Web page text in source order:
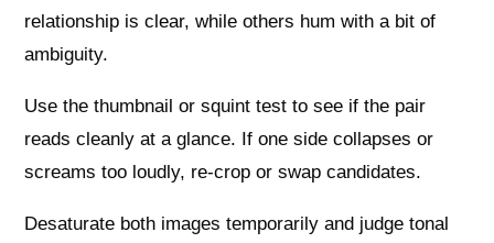
relationship is clear, while others hum with a bit of
ambiguity.
Use the thumbnail or squint test to see if the pair
reads cleanly at a glance. If one side collapses or
screams too loudly, re-crop or swap candidates.
Desaturate both images temporarily and judge tonal